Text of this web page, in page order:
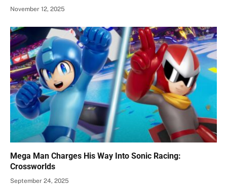
November 12, 2025
Mega Man Charges His Way Into Sonic Racing:
Crossworlds
September 24, 2025